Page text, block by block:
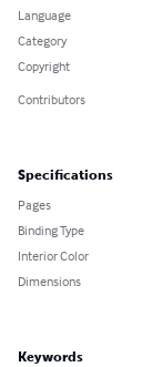
Language
Category
Copyright
Contributors
Specifications
Pages
Binding Type
Interior Color
Dimensions
Keywords